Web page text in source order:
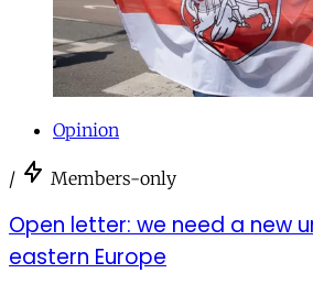
Opinion
/ Members-only
Open letter: we need a new
eastern Europe